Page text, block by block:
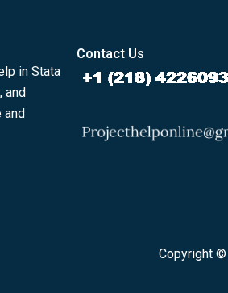
in Stata
and
and
Contact Us
Copyright